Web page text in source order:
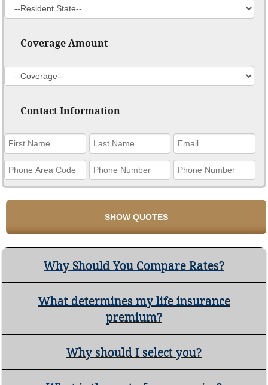
Coverage Amount
Contact Information
Why Should You Compare Rates?
What determines my life insurance
premium?
Why should I select you?